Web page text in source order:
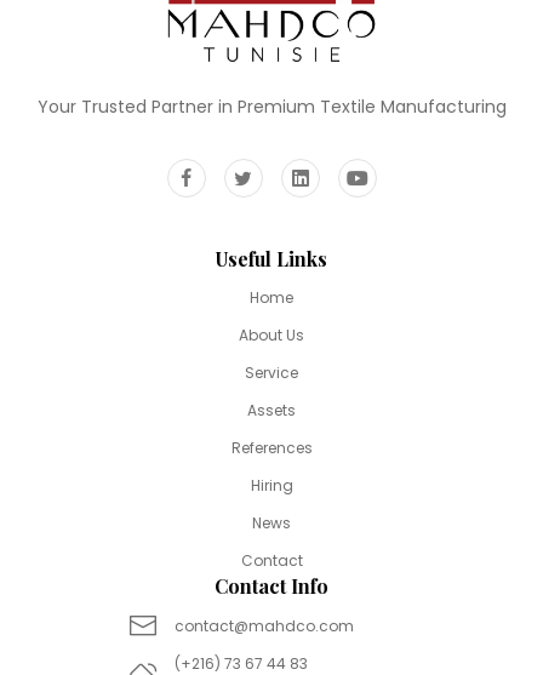
Your Trusted Partner in Premium Textile Manufacturing
Useful Links
Home
About Us
Service
Assets
References
Hiring
News
Contact
Contact Info
contact@mahdco.com
(+216) 73 67 44 83